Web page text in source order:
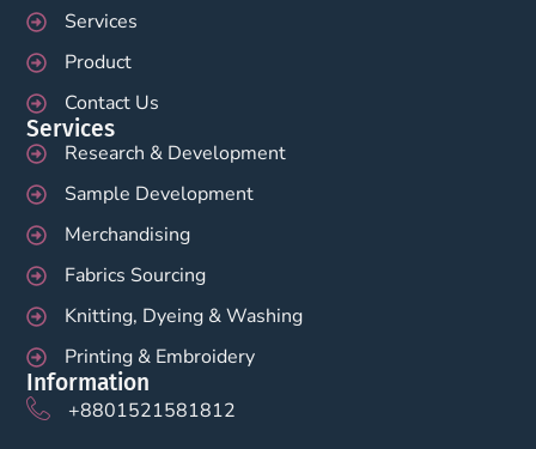
Services
Product
Contact Us
Services
Research & Development
Sample Development
Merchandising
Fabrics Sourcing
Knitting, Dyeing & Washing
Printing & Embroidery
Information
+8801521581812